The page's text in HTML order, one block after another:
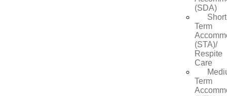
(SDA)
Short
Term
(STA)/
Respite
Care
Term